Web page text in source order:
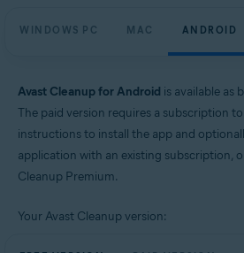
Avast Cleanup Premium
WINDOWS PC MAC ANDROID
Avast Cleanup for Android is available as
The paid version requires a subscription
instructions to install the app and
application with an existing subscription,
Cleanup Premium.
Your Avast Cleanup version: